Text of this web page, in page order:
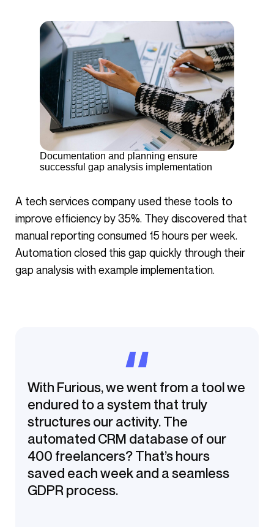
Documentation and planning ensure
successful gap analysis implementation
A tech services company used these tools to
improve efficiency by 35%. They discovered that
manual reporting consumed 15 hours per week.
Automation closed this gap quickly through their
gap analysis with example implementation.
With Furious, we went from a tool we
endured to a system that truly
structures our activity. The
automated CRM database of our
400 freelancers? That’s hours
saved each week and a seamless
GDPR process.